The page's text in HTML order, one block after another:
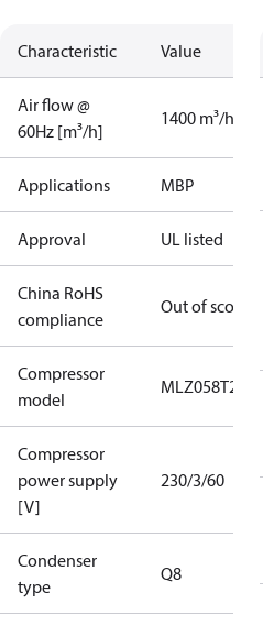
Characteristic Value
Air flow @
60Hz [m³/h]
1400 m³/h
Applications MBP
Approval UL listed
China RoHS
compliance
Out of scope
Compressor
model
MLZ058T2A
Compressor
power supply
[V]
230/3/60
Condenser
type
Q8